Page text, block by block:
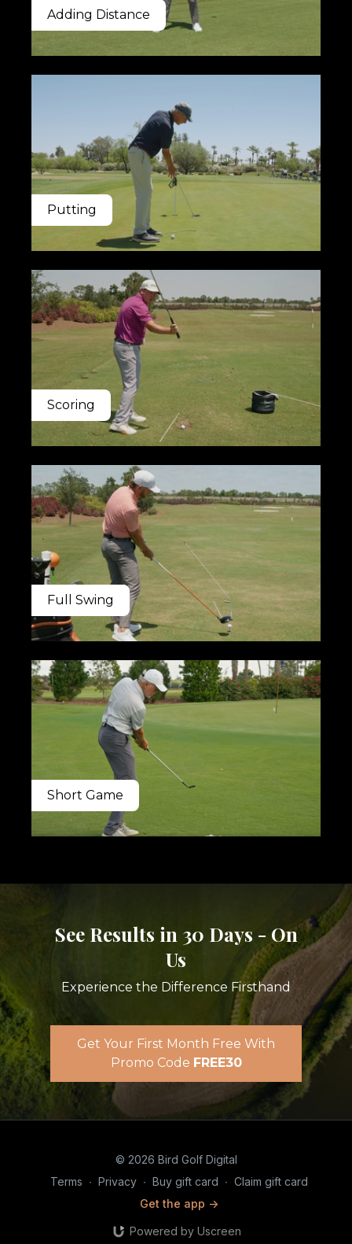
Adding Distance
Putting
Scoring
Full Swing
Short Game
See Results in 30 Days - On
Us
Experience the Difference Firsthand
Get Your First Month Free With
Promo Code FREE30
© 2026 Bird Golf Digital
Terms ∙ Privacy ∙ Buy gift card ∙ Claim gift card
Get the app ->
Powered by Uscreen